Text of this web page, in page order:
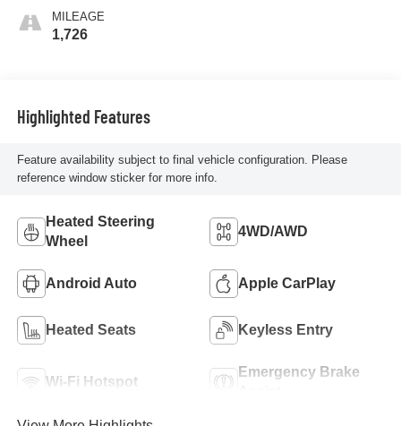
MILEAGE
1,726
Highlighted Features
Feature availability subject to final vehicle configuration. Please
reference window sticker for more info.
Heated Steering
Wheel
4WD/AWD
Android Auto Apple CarPlay
Heated Seats Keyless Entry
Wi-Fi Hotspot
Emergency Brake